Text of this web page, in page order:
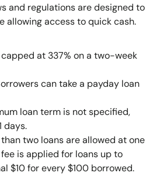
and regulations are designed to
allowing access to quick cash.
capped at 337% on a two-week
can take a payday loan
loan term is not specified,
days.
two loans are allowed at one
is applied for loans up to
$10 for every $100 borrowed.